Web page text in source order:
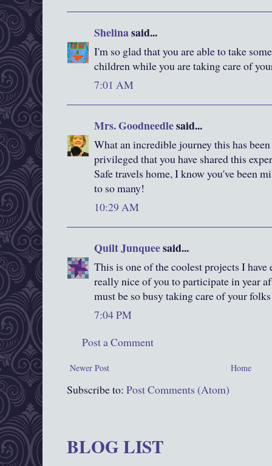
Shelinasaid...
I'm so glad that you are able to take
children while you are taking care of
7:01 AM
Mrs. Goodneedlesaid...
What an incredible journey this has
privileged that you have shared this
Safe travels home, I know you've been
to so many!
10:29 AM
Quilt Junqueesaid...
This is one of the coolest projects I have
really nice of you to participate in year
must be so busy taking care of your
7:04 PM
Post a Comment
Newer Post Home
Subscribe to: Post Comments (Atom)
BLOG LIST